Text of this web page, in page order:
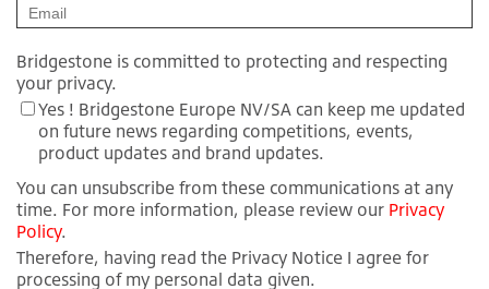
Bridgestone is committed to protecting and respecting
your privacy.
Yes ! Bridgestone Europe NV/SA can keep me updated
on future news regarding competitions, events,
product updates and brand updates.
You can unsubscribe from these communications at any
time. For more information, please review our Privacy
Policy.
Therefore, having read the Privacy Notice I agree for
processing of my personal data given.